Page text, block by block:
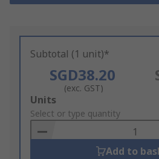
Subtotal (1 unit)*
SGD38.20
(exc. GST)
Add
to
Basket
Units
Select or type quantity
Add to